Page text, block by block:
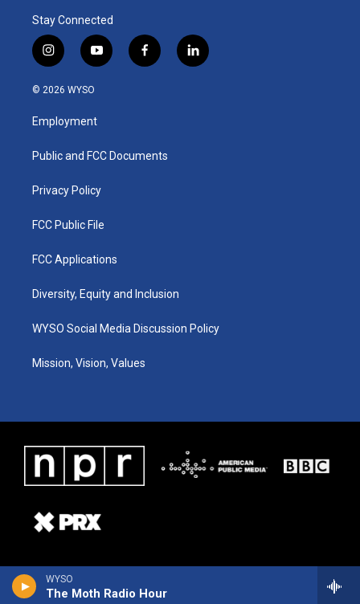
WYSO
The Moth Radio Hour
Stay Connected
i
n
s
a
g
a
y
o
u
b
f
a
k
l
i
© 2026 WYSO
Employment
Public and FCC Documents
Privacy Policy
FCC Public File
FCC Applications
Diversity, Equity and Inclusion
WYSO Social Media Discussion Policy
Mission, Vision, Values